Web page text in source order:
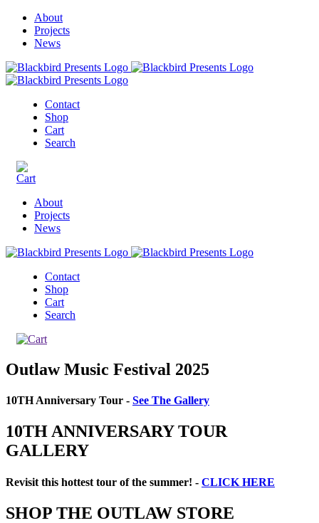
About
Projects
News
Contact
Shop
Cart
Search
About
Projects
News
Contact
Shop
Cart
Search
Outlaw Music Festival 2025
10TH Anniversary Tour - See The Gallery
10TH ANNIVERSARY TOUR
GALLERY
Revisit this hottest tour of the summer! - CLICK HERE
SHOP THE OUTLAW STORE